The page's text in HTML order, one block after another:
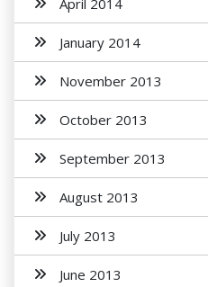
April 2014
January 2014
November 2013
October 2013
September 2013
August 2013
July 2013
June 2013